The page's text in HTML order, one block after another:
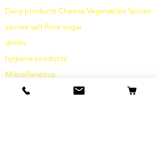
Dairy products Cheese Vegetables Spices
sauces salt flour sugar
drinks
hygiene products
Miscellaneous
info